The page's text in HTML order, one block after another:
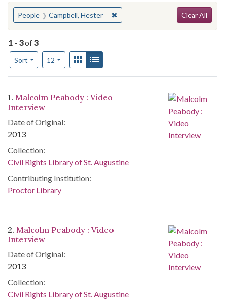
You searched for:
People Campbell, Hester ✖Remove constraint People:
Clear All
1 - 3of 3
Sort
Number of results to display per page
12per pageView results as:
Gallery
Search Results
1. Malcolm Peabody : Video
Interview
Date of Original:
2013
Collection:
Civil Rights Library of St. Augustine
Contributing Institution:
Proctor Library
2. Malcolm Peabody : Video
Interview
Date of Original:
2013
Collection:
Civil Rights Library of St. Augustine